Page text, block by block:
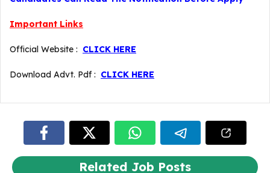
Important Links
Official Website : CLICK HERE
Download Advt. Pdf : CLICK HERE
Related Job Posts